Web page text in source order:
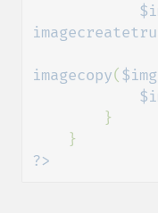
imagecopy(
?>